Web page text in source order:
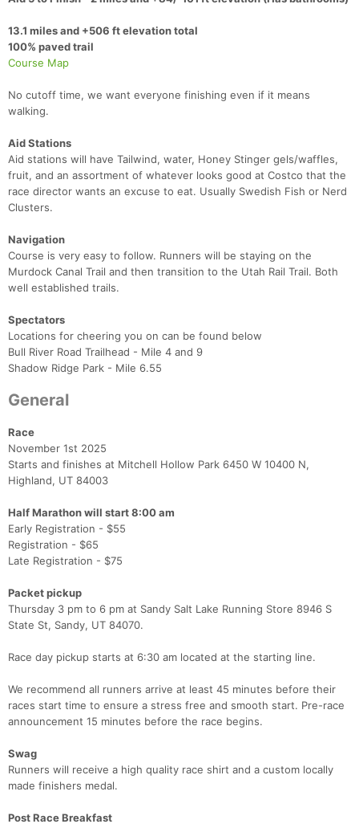
13.1 miles and +506 ft elevation total
100% paved trail
Course Map
No cutoff time, we want everyone finishing even if it means
walking.
Aid Stations
Aid stations will have Tailwind, water, Honey Stinger gels/waffles,
fruit, and an assortment of whatever looks good at Costco that the
race director wants an excuse to eat. Usually Swedish Fish or Nerd
Clusters.
Navigation
Course is very easy to follow. Runners will be staying on the
Murdock Canal Trail and then transition to the Utah Rail Trail. Both
well established trails.
Spectators
Locations for cheering you on can be found below
Bull River Road Trailhead - Mile 4 and 9
Shadow Ridge Park - Mile 6.55​
General
Race
November 1st 2025
Starts and finishes at Mitchell Hollow Park 6450 W 10400 N,
Highland, UT 84003
Half Marathon will start 8:00 am
Early Registration - $55
Registration - $65
Late Registration - $75
Packet pickup
Thursday 3 pm to 6 pm at Sandy Salt Lake Running Store 8946 S
State St, Sandy, UT 84070.
Race day pickup starts at 6:30 am located at the starting line.
We recommend all runners arrive at least 45 minutes before their
races start time to ensure a stress free and smooth start. Pre-race
announcement 15 minutes before the race begins.
Swag
Runners will receive a high quality race shirt and a custom locally
made finishers medal.
Post Race Breakfast